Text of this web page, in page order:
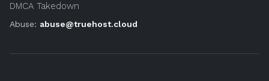
DMCA Takedown
Abuse: abuse@truehost.cloud